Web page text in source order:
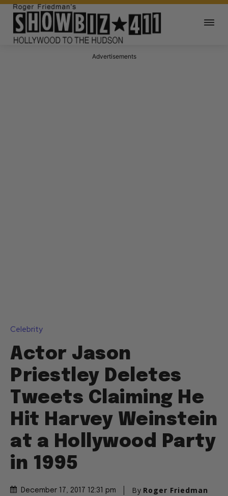
Advertisements
Celebrity
Actor Jason
Priestley Deletes
Tweets Claiming He
Hit Harvey Weinstein
at a Hollywood Party
in 1995
December 17, 2017 12:31 pm By Roger Friedman